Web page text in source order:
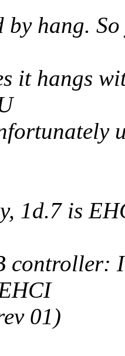
hang.
it hangs
1d.7 is
controller:
01)